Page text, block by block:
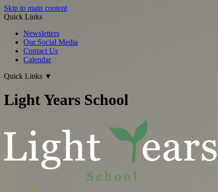
Skip to main content
Quick Links
Newsletters
Our Social Media
Contact Us
Calendar
Quick Links ▼
Light Years School